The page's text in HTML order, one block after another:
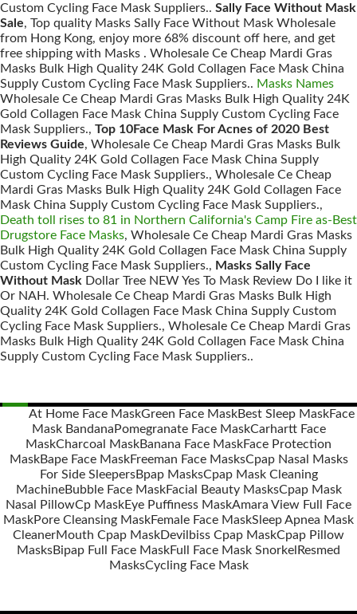
Custom Cycling Face Mask Suppliers.. Sally Face Without Mask
Sale, Top quality Masks Sally Face Without Mask Wholesale
from Hong Kong, enjoy more 68% discount off here, and get
free shipping with Masks . Wholesale Ce Cheap Mardi Gras
Masks Bulk High Quality 24K Gold Collagen Face Mask China
Supply Custom Cycling Face Mask Suppliers.. Masks Names
Wholesale Ce Cheap Mardi Gras Masks Bulk High Quality 24K
Gold Collagen Face Mask China Supply Custom Cycling Face
Mask Suppliers., Top 10Face Mask For Acnes of 2020 Best
Reviews Guide, Wholesale Ce Cheap Mardi Gras Masks Bulk
High Quality 24K Gold Collagen Face Mask China Supply
Custom Cycling Face Mask Suppliers., Wholesale Ce Cheap
Mardi Gras Masks Bulk High Quality 24K Gold Collagen Face
Mask China Supply Custom Cycling Face Mask Suppliers.,
Death toll rises to 81 in Northern California's Camp Fire as-Best
Drugstore Face Masks, Wholesale Ce Cheap Mardi Gras Masks
Bulk High Quality 24K Gold Collagen Face Mask China Supply
Custom Cycling Face Mask Suppliers., Masks Sally Face
Without Mask Dollar Tree NEW Yes To Mask Review Do I like it
Or NAH. Wholesale Ce Cheap Mardi Gras Masks Bulk High
Quality 24K Gold Collagen Face Mask China Supply Custom
Cycling Face Mask Suppliers., Wholesale Ce Cheap Mardi Gras
Masks Bulk High Quality 24K Gold Collagen Face Mask China
Supply Custom Cycling Face Mask Suppliers..
navigation
At Home Face MaskGreen Face MaskBest Sleep MaskFace
Mask Bandana Pomegranate Face MaskCarhartt Face
MaskCharcoal MaskBanana Face MaskFace Protection
MaskBape Face MaskFreeman Face MasksCpap Nasal Masks
For Side SleepersBpap MasksCpap Mask Cleaning
MachineBubble Face MaskFacial Beauty MasksCpap Mask
Nasal PillowCp MaskEye Puffiness MaskAmara View Full Face
MaskPore Cleansing MaskFemale Face MaskSleep Apnea Mask
CleanerMouth Cpap MaskDevilbiss Cpap MaskCpap Pillow
MasksBipap Full Face MaskFull Face Mask Snorkel Resmed
MasksCycling Face Mask